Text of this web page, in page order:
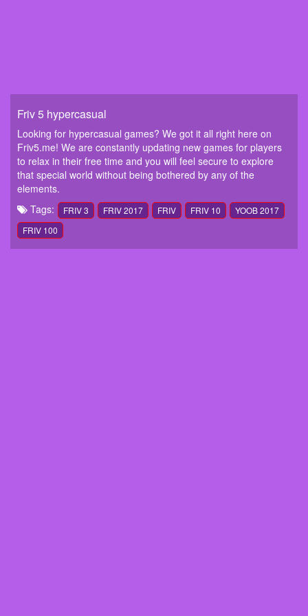
Friv 5 hypercasual
Looking for hypercasual games? We got it all right here on
Friv5.me! We are constantly updating new games for players
to relax in their free time and you will feel secure to explore
that special world without being bothered by any of the
elements.
Tags:
FRIV 3 FRIV 2017 FRIV FRIV 10
YOOB 2017
FRIV 100